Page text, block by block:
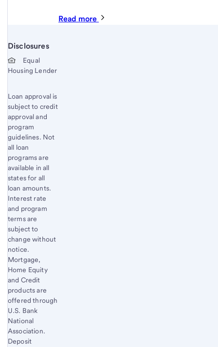
Read more
Disclosures
Start of disclosure content
Equal
Housing Lender
Loan approval is
subject to credit
approval and
program
guidelines. Not
all loan
programs are
available in all
states for all
loan amounts.
Interest rate
and program
terms are
subject to
change without
notice.
Mortgage,
Home Equity
and Credit
products are
offered through
U.S. Bank
National
Association.
Deposit